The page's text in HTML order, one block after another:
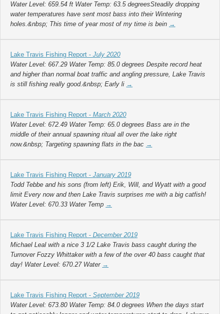
Water Level: 659.54 ft Water Temp: 63.5 degreesSteadily dropping
water temperatures have sent most bass into their Wintering
holes.&nbsp; This time of year most of my time is bein →
Lake Travis Fishing Report - July 2020
Water Level: 667.29 Water Temp: 85.0 degrees Despite record heat
and higher than normal boat traffic and angling pressure, Lake Travis
is still fishing really good.&nbsp; Early li →
Lake Travis Fishing Report - March 2020
Water Level: 672.49 Water Temp: 65.0 degrees Bass are in the
middle of their annual spawning ritual all over the lake right
now.&nbsp; Targeting spawning flats in the bac →
Lake Travis Fishing Report - January 2019
Todd Tebbe and his sons (from left) Erik, Will, and Wyatt with a good
limit Every now and then Lake Travis surprises me with a big catfish!
Water Level: 670.33 Water Temp →
Lake Travis Fishing Report - December 2019
Michael Leal with a nice 3 1/2 Lake Travis bass caught during the
Turnover Fozzy Whittaker with a few of the over 40 bass caught that
day! Water Level: 670.27 Water →
Lake Travis Fishing Report - September 2019
Water Level: 673.80 Water Temp: 84.0 degrees When the days start